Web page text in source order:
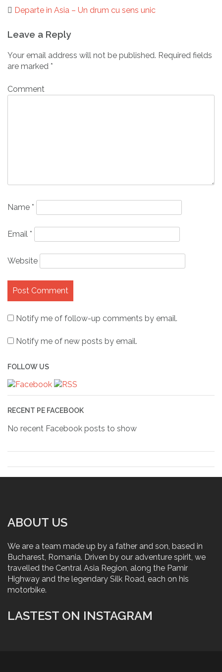
Departe in Asia – Un drum cu sens unic
Post
navigation
Leave a Reply
Your email address will not be published. Required fields
are marked *
Comment
Name *
Email *
Website
Notify me of follow-up comments by email.
Notify me of new posts by email.
FOLLOW US
RECENT PE FACEBOOK
No recent Facebook posts to show
ABOUT US
We are a team made up by a father and son, based in
Bucharest, Romania. Driven by our adventure spirit, we
travelled the Central Asia Region, along the Pamir
Highway and the legendary Silk Road, each on his
motorbike.
LASTEST ON INSTAGRAM